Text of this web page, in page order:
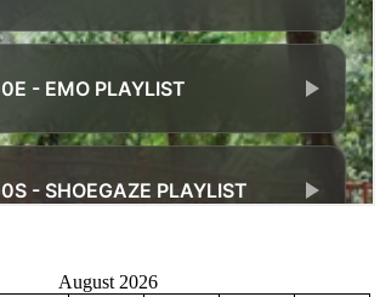
August 2026